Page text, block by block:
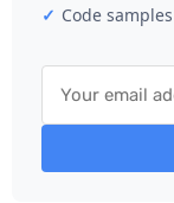
✓ Code samples